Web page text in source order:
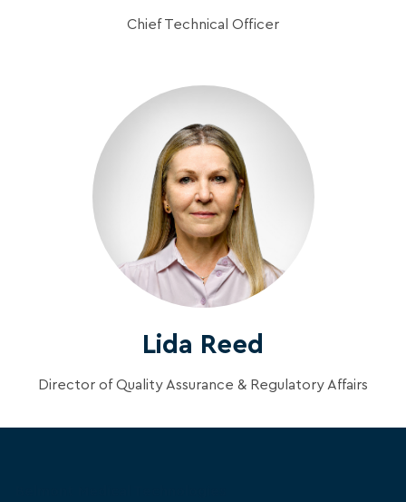
Chief Technical Officer
Lida Reed
Director of Quality Assurance & Regulatory Affairs